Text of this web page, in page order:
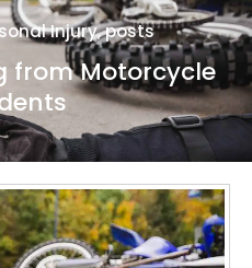
Injury,posts
from Motorcycle